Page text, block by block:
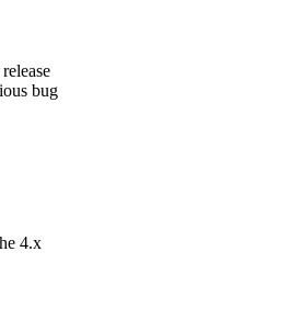
bug
4.x